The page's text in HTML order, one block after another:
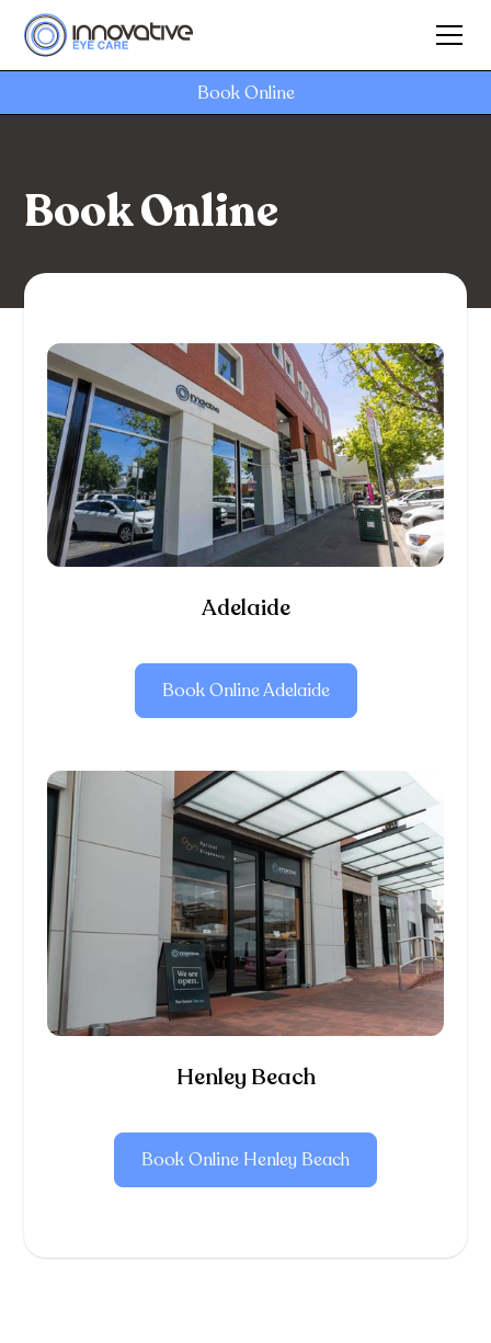
Book Online
Book Online
Adelaide
Book Online Adelaide
Henley Beach
Book Online Henley Beach